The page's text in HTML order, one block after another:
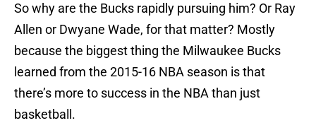
So why are the Bucks rapidly pursuing him? Or Ray
Allen or Dwyane Wade, for that matter? Mostly
because the biggest thing the Milwaukee Bucks
learned from the 2015-16 NBA season is that
there’s more to success in the NBA than just
basketball.